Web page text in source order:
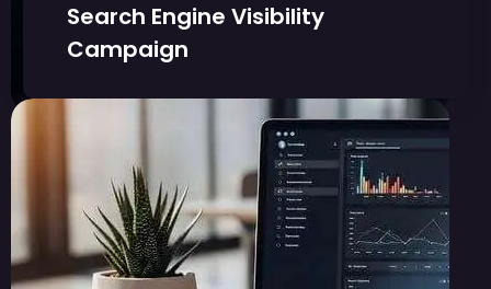
Search Engine Visibility
Campaign